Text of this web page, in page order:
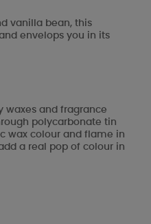
vanilla bean, this
envelops you in its
waxes and fragrance
polycarbonate tin
wax colour and flame in
a real pop of colour in